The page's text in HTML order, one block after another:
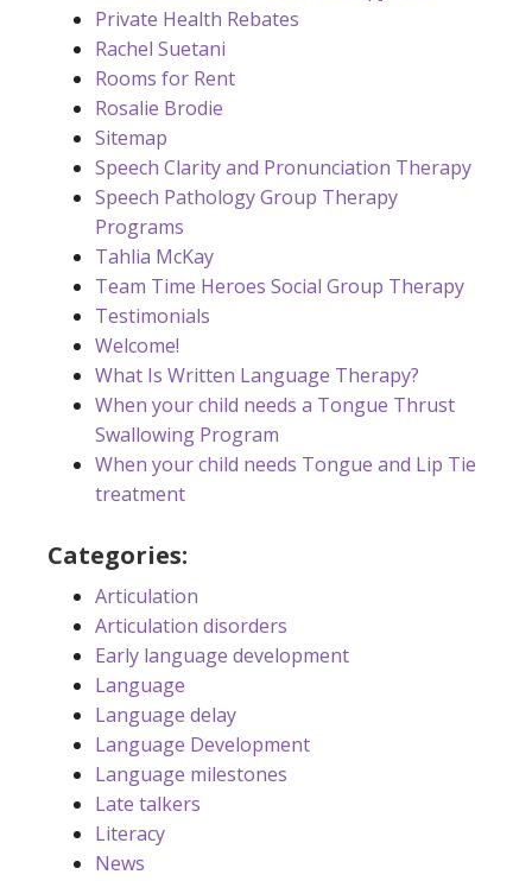
Private Health Rebates
Rachel Suetani
Rooms for Rent
Rosalie Brodie
Sitemap
Speech Clarity and Pronunciation Therapy
Speech Pathology Group Therapy
Programs
Tahlia McKay
Team Time Heroes Social Group Therapy
Testimonials
Welcome!
What Is Written Language Therapy?
When your child needs a Tongue Thrust
Swallowing Program
When your child needs Tongue and Lip Tie
treatment
Categories:
Articulation
Articulation disorders
Early language development
Language
Language delay
Language Development
Language milestones
Late talkers
Literacy
News